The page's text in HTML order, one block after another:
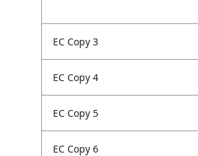
EC Copy 3
EC Copy 4
EC Copy 5
EC Copy 6